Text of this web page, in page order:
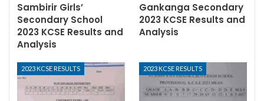
Sambirir Girls’
Secondary School
2023 KCSE Results and
Analysis
Gankanga Secondary
2023 KCSE Results and
Analysis
2023 KCSE RESULTS 2023 KCSE RESULTS